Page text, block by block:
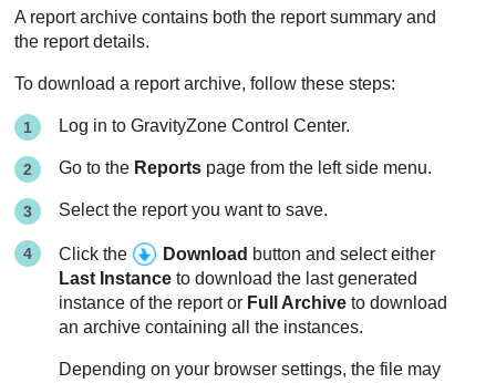
A report archive contains both the report summary and
the report details.
To download a report archive, follow these steps:
Log in toGravityZone Control Center.
Go to the Reports page from the left side menu.
Select the report you want to save.
Click the Download button and select either
Last Instance to download the last generated
instance of the report or Full Archive to download
an archive containing all the instances.
Depending on your browser settings, the file may